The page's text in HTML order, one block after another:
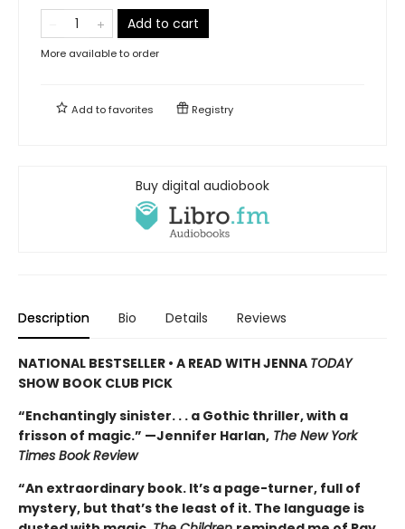
Add to cart
More available to order
Add tofavorites Registry
Buy digital audiobook
Description Bio Details Reviews
NATIONAL BESTSELLER • A READ WITH JENNA TODAY
SHOW BOOK CLUB PICK
“Enchantingly sinister. . . a Gothic thriller, with a
frisson of magic.” —Jennifer Harlan, The New York
Times Book Review
“An extraordinary book. It’s a page-turner, full of
mystery, but that’s the least of it. The language is